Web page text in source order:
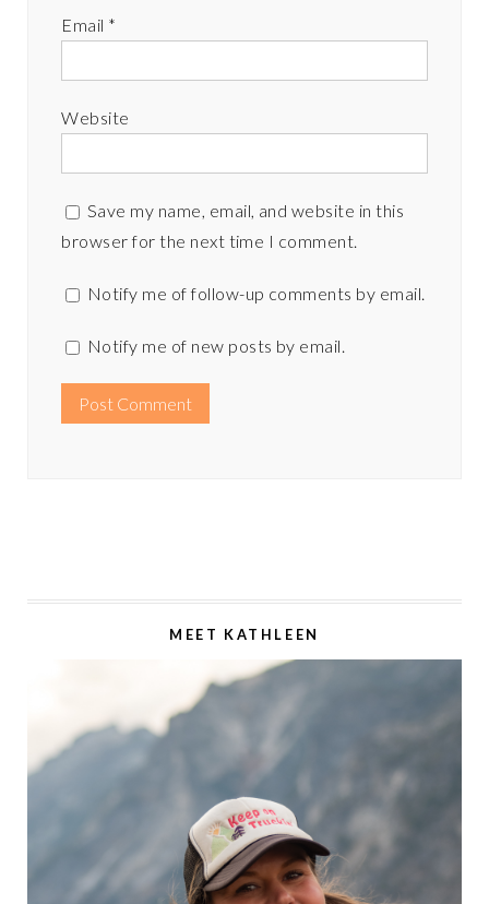
Email *
Website
Save my name, email, and website in this
browser for the next time I comment.
Notify me of follow-up comments by email.
Notify me of new posts by email.
MEET KATHLEEN